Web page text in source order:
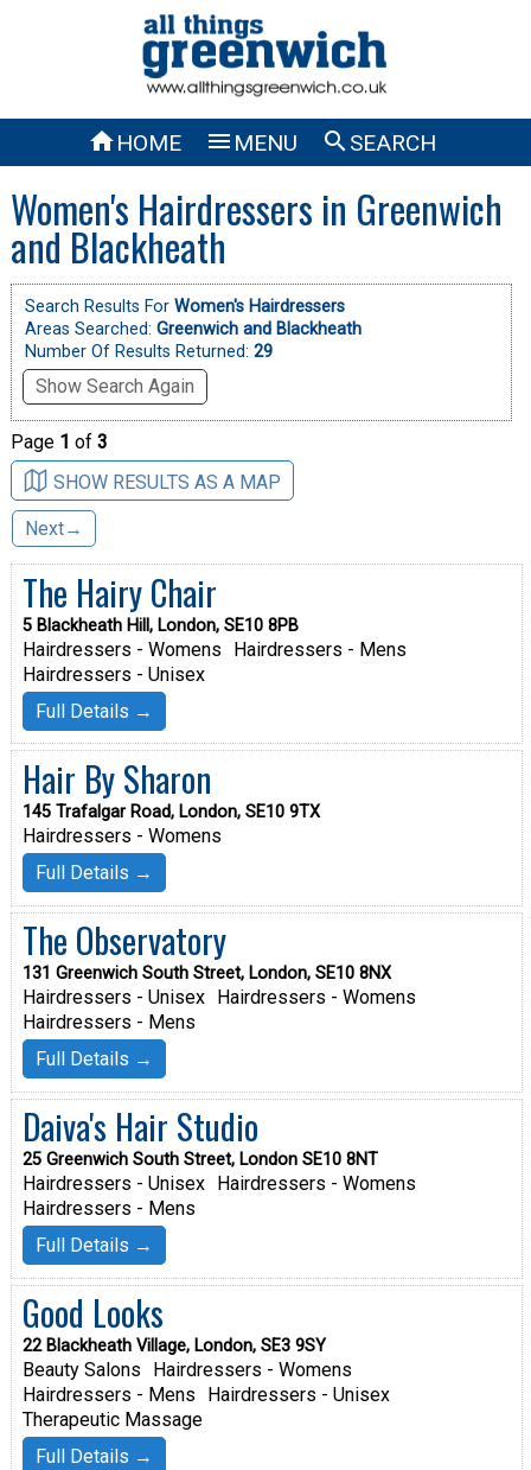
HOME  MENU SEARCH
Women's Hairdressers in Greenwich
and Blackheath
Search Results For Women's Hairdressers
Areas Searched: Greenwich and Blackheath
Number Of Results Returned: 29
Show Search Again
Page 1 of 3
SHOW RESULTS AS A MAP
Next→
The Hairy Chair
5 Blackheath Hill, London, SE10 8PB
Hairdressers - Womens
Hairdressers - Mens
Hairdressers - Unisex
Full Details →
Hair By Sharon
145 Trafalgar Road, London, SE10 9TX
Hairdressers - Womens
Full Details →
The Observatory
131 Greenwich South Street, London, SE10 8NX
Hairdressers - Unisex
Hairdressers - Womens
Hairdressers - Mens
Full Details →
Daiva's Hair Studio
25 Greenwich South Street, London SE10 8NT
Hairdressers - Unisex
Hairdressers - Womens
Hairdressers - Mens
Full Details →
Good Looks
22 Blackheath Village, London, SE3 9SY
Beauty Salons
Hairdressers - Womens
Hairdressers - Mens
Hairdressers - Unisex
Therapeutic Massage
Full Details →